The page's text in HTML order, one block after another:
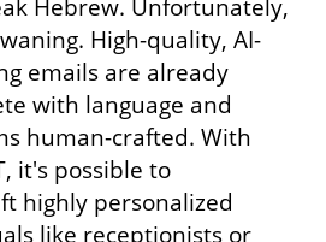
Hebrew. Unfortunately,
High-quality, AI-
emails are already
with language and
human-crafted. With
it's possible to
highly personalized
like receptionists or